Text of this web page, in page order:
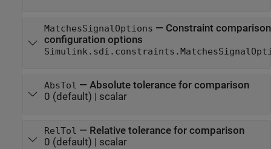
MatchesSignalOptions — Constraint comparison
configuration options
AbsTol — Absolute tolerance for comparison
0 (default) | scalar
RelTol — Relative tolerance for comparison
0 (default) | scalar